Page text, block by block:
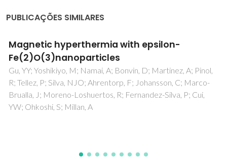
PUBLICAÇÕES SIMILARES
Redox behavior and transport properties of
La0.5-2xCeSr0.5+xFeO3-delta and La0.5-
2ySr0.5+2yFe1-yNbyO3-delta perovskites
Kharton, VV; Waerenborgh, JC; Kovalevsky, AV; Mather, GC;
Viskup, AP; Patrakeev, MV; Gaczynski, P; Yaremchenko, AA;
Samakhval, VV